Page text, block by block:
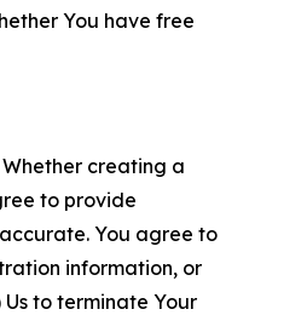
You have free
creating a
to provide
You agree to
information, or
to terminate Your